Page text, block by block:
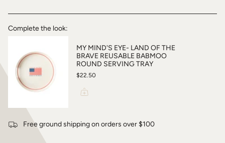
Complete the look:
MY MIND'S EYE- LAND OF THE
BRAVE REUSABLE BABMOO
ROUND SERVING TRAY
$22.50
Free ground shipping on orders over $100